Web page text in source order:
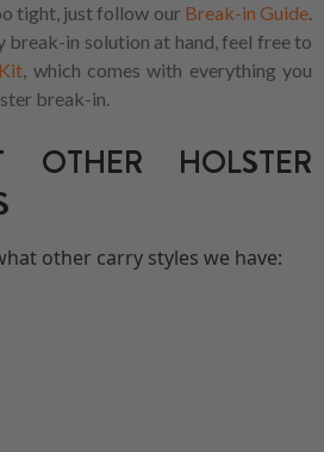
tight, just follow ourBreak-in Guide.
break-in solution at hand, feel free to
, which comes with everything you
break-in.
OTHER HOLSTER
other carry styles we have: